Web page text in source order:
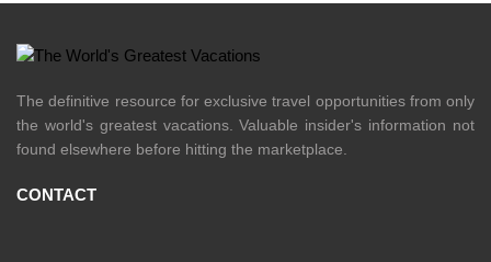
The definitive resource for exclusive travel opportunities from only
the world's greatest vacations. Valuable insider's information not
found elsewhere before hitting the marketplace.
CONTACT